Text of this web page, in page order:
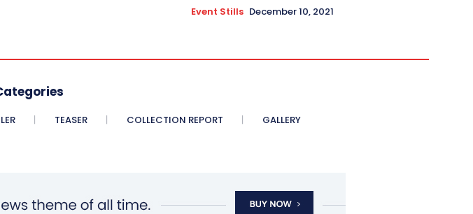
Event Stills December 10, 2021
TEASER COLLECTION REPORT GALLERY